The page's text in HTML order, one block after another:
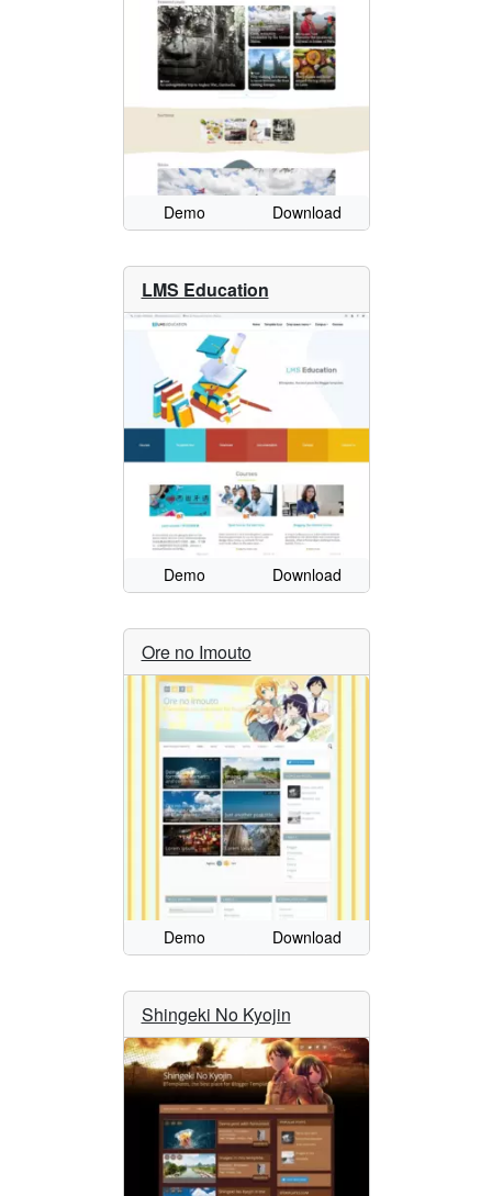
Demo Download
LMS Education
Demo Download
Ore no Imouto
Demo Download
Shingeki No Kyojin